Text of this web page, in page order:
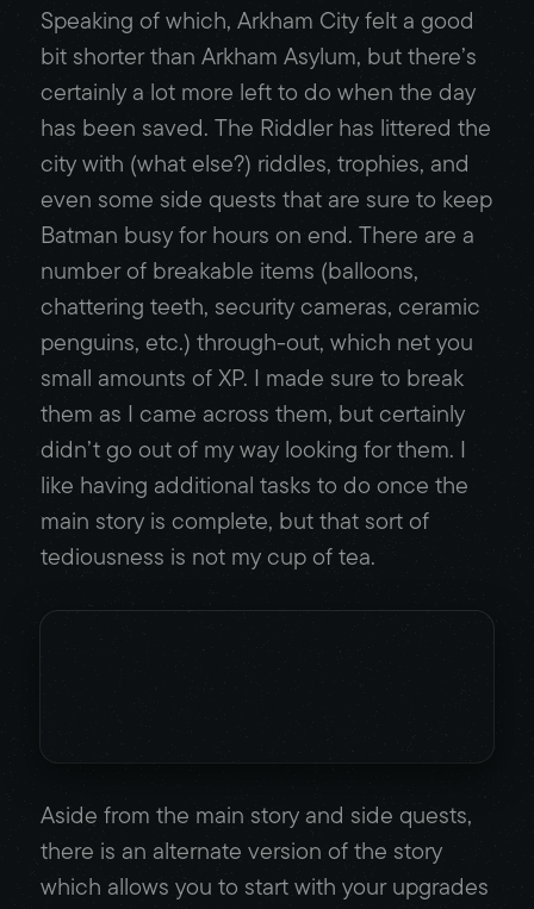
Speaking of which, Arkham City felt a good
bit shorter than Arkham Asylum, but there’s
certainly a lot more left to do when the day
has been saved. The Riddler has littered the
city with (what else?) riddles, trophies, and
even some side quests that are sure to keep
Batman busy for hours on end. There are a
number of breakable items (balloons,
chattering teeth, security cameras, ceramic
penguins, etc.) through-out, which net you
small amounts of XP. I made sure to break
them as I came across them, but certainly
didn’t go out of my way looking for them. I
like having additional tasks to do once the
main story is complete, but that sort of
tediousness is not my cup of tea.
Aside from the main story and side quests,
there is an alternate version of the story
which allows you to start with your upgrades